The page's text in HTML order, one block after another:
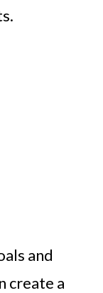
and
create a